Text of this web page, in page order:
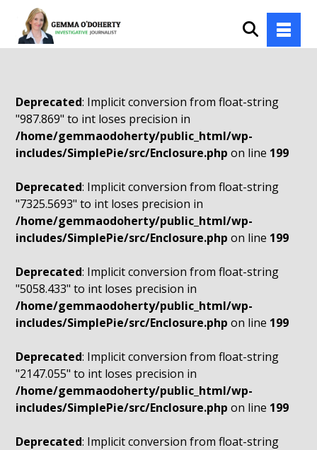
Deprecated: Implicit conversion from float-string
"987.869" to int loses precision in
/home/gemmaodoherty/public_html/wp-
includes/SimplePie/src/Enclosure.php on line 199
Deprecated: Implicit conversion from float-string
"7325.5693" to int loses precision in
/home/gemmaodoherty/public_html/wp-
includes/SimplePie/src/Enclosure.php on line 199
Deprecated: Implicit conversion from float-string
"5058.433" to int loses precision in
/home/gemmaodoherty/public_html/wp-
includes/SimplePie/src/Enclosure.php on line 199
Deprecated: Implicit conversion from float-string
"2147.055" to int loses precision in
/home/gemmaodoherty/public_html/wp-
includes/SimplePie/src/Enclosure.php on line 199
Deprecated: Implicit conversion from float-string